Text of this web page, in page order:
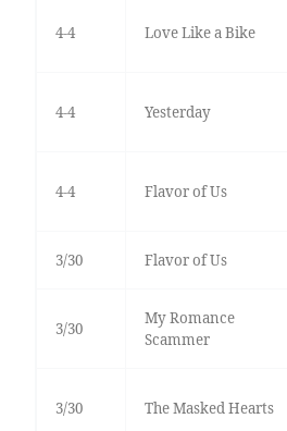
4-4 Love Like a Bike
4-4 Yesterday
4-4 Flavor of Us
3/30 Flavor of Us
3/30
My Romance
Scammer
3/30 The Masked Hearts